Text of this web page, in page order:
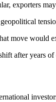
exporters
move would
after years